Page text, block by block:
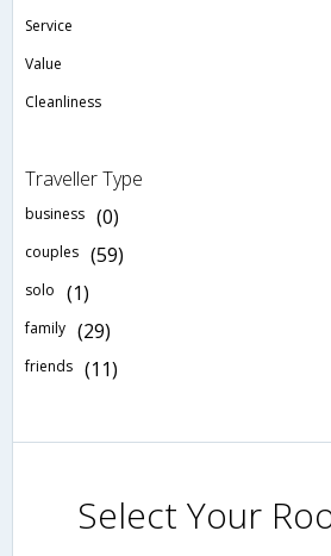
Service
Value
Cleanliness
Traveller Type
business (0)
couples (59)
solo (1)
family (29)
friends (11)
Select Your